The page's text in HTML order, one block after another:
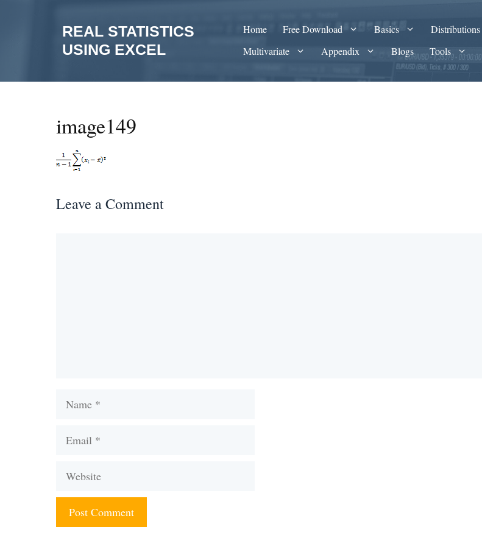
REAL STATISTICS
USING EXCEL
Home Free Download Basics Distributions
Multivariate
Appendix Blogs Tools
image149
Leave a Comment
Name
Email
Website